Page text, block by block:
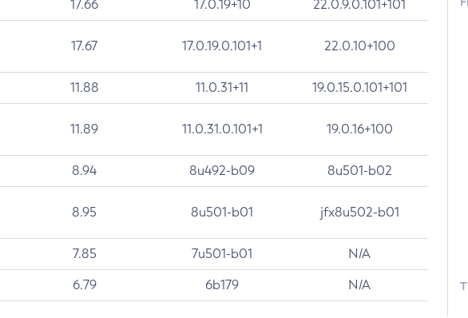
17.66 17.0.19+10 22.0.9.0.101+101
17.67 17.0.19.0.101+1 22.0.10+100
11.88 11.0.31+11 19.0.15.0.101+101
11.89 11.0.31.0.101+1 19.0.16+100
8.94 8u492-b09 8u501-b02
8.95 8u501-b01 jfx8u502-b01
7.85 7u501-b01 N/A
6.79 6b179 N/A